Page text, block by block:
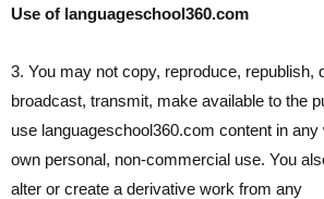
Use of languageschool360.com
3. You may not copy, reproduce, republish,
broadcast, transmit, make available to the
use languageschool360.com content in
own personal, non-commercial use. You
alter or create a derivative work from any